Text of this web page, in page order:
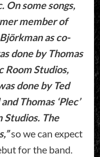
On some songs,
member of
as co-
done by Thomas
Room Studios,
done by Ted
Thomas ‘Plec’
Studios. The
so we can expect
for the band.